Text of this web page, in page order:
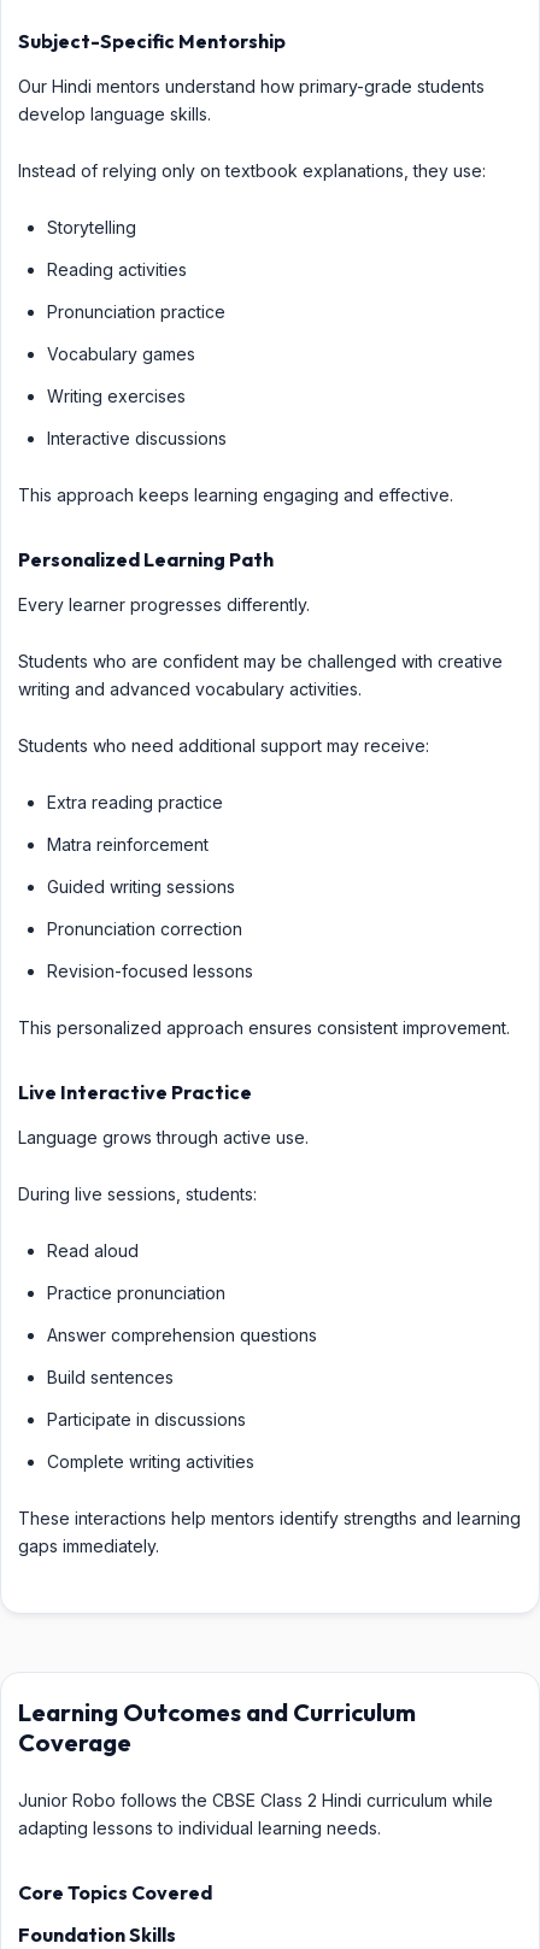
Subject-Specific Mentorship
Our Hindi mentors understand how primary-grade students
develop language skills.
Instead of relying only on textbook explanations, they use:
Storytelling
Reading activities
Pronunciation practice
Vocabulary games
Writing exercises
Interactive discussions
This approach keeps learning engaging and effective.
Personalized Learning Path
Every learner progresses differently.
Students who are confident may be challenged with creative
writing and advanced vocabulary activities.
Students who need additional support may receive:
Extra reading practice
Matra reinforcement
Guided writing sessions
Pronunciation correction
Revision-focused lessons
This personalized approach ensures consistent improvement.
Live Interactive Practice
Language grows through active use.
During live sessions, students:
Read aloud
Practice pronunciation
Answer comprehension questions
Build sentences
Participate in discussions
Complete writing activities
These interactions help mentors identify strengths and learning
gaps immediately.
Learning Outcomes and Curriculum
Coverage
Junior Robo follows the CBSE Class 2 Hindi curriculum while
adapting lessons to individual learning needs.
Core Topics Covered
Foundation Skills